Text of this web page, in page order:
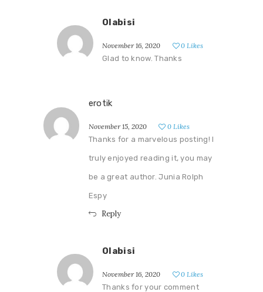
Olabisi
November 16, 2020 0 Likes
Glad to know. Thanks
erotik
November 15, 2020 0 Likes
Thanks for a marvelous posting! I
truly enjoyed reading it, you may
be a great author. Junia Rolph
Espy
Reply
Olabisi
November 16, 2020 0 Likes
Thanks for your comment